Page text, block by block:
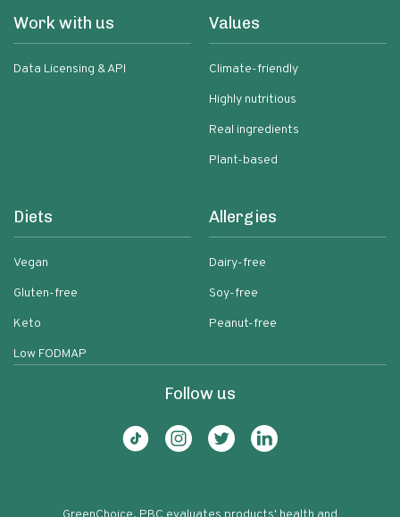
Work with us
Data Licensing & API
Values
Climate-friendly
Highly nutritious
Real ingredients
Plant-based
Diets
Vegan
Gluten-free
Keto
Low FODMAP
Allergies
Dairy-free
Soy-free
Peanut-free
Follow us